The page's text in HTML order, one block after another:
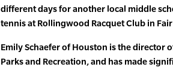
different days for another local middle
tennis at Rollingwood Racquet Club in Fair
Emily Schaefer of Houston is the director
Parks and Recreation, and has made